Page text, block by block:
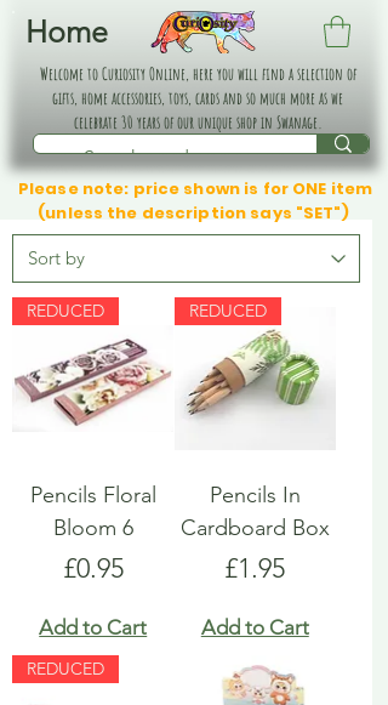
Home
Welcome to Curiosity Online, here you will find a selection of
gifts, home accessories, toys, cards and so much more as we
celebrate 30 years of our unique shop in Swanage.
Please note: price shown is for ONE item
(unless the description says "SET")
REDUCED
Pencils Floral
Bloom 6
Price
£0.95
Add to Cart
REDUCED
Pencils In
Cardboard Box
Price
£1.95
Add to Cart
REDUCED